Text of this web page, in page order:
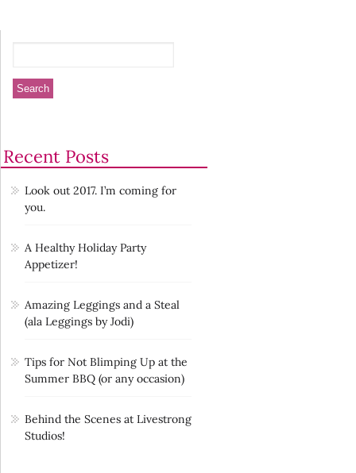
Recent Posts
Look out 2017. I’m coming for
you.
A Healthy Holiday Party
Appetizer!
Amazing Leggings and a Steal
(ala Leggings by Jodi)
Tips for Not Blimping Up at the
Summer BBQ (or any occasion)
Behind the Scenes at Livestrong
Studios!